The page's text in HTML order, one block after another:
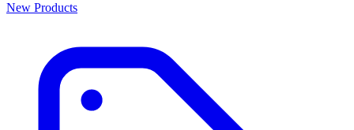
New Products